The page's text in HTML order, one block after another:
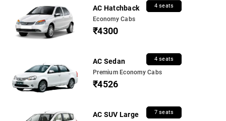
AC Hatchback 4 seats
Economy Cabs
₹4300
AC Sedan 4 seats
Premium Economy Cabs
₹4526
AC SUV Large 7 seats